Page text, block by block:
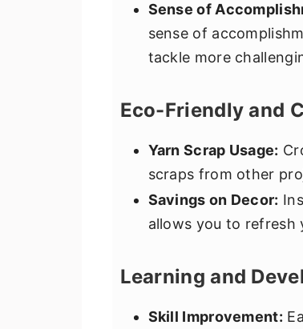
Sense of
sense of
tackle more
Eco-Friendly and
Yarn Scrap Usage:
scraps from other
Savings on Decor:
allows you to refresh
Learning and
Skill Improvement: